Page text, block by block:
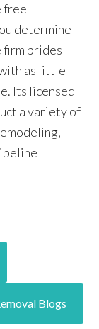
free
determine
firm prides
as little
Its licensed
a variety of
Blogs